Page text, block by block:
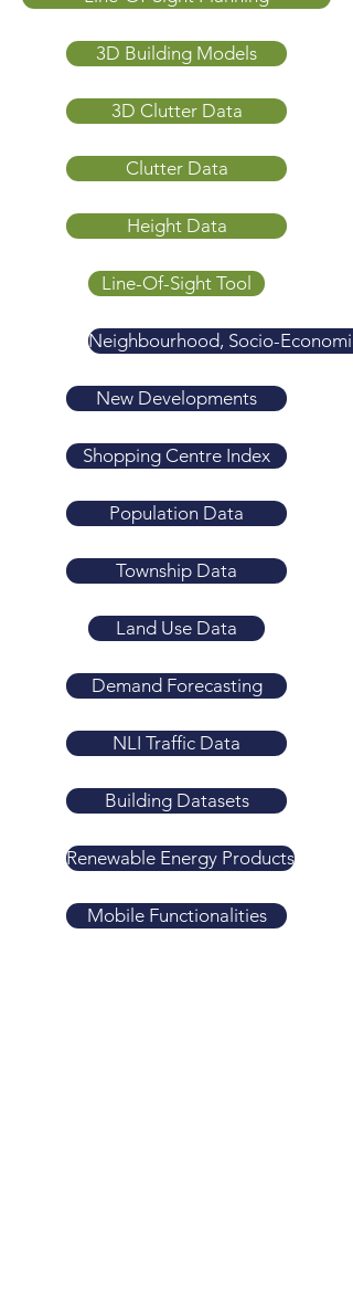
3D Building Models
3D Clutter Data
Clutter Data
Height Data
Line-Of-Sight Tool
Neighbourhood, Socio-
New Developments
Shopping Centre Index
Population Data
Township Data
Land Use Data
Demand Forecasting
NLI Traffic Data
Building Datasets
Renewable Energy Products
Mobile Functionalities